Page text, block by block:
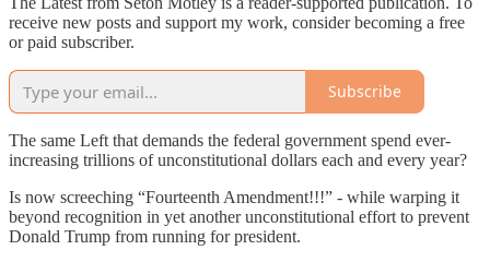
receive new posts and support my work, consider becoming a free
or paid subscriber.
Subscribe
The same Left that demands the federal government spend ever-
increasing trillions of unconstitutional dollars each and every year?
Is now screeching “Fourteenth Amendment!!!” - while warping it
beyond recognition in yet another unconstitutional effort to prevent
Donald Trump from running for president.